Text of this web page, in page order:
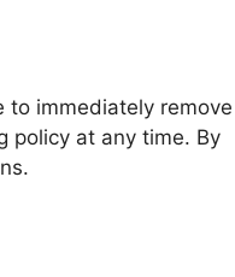
to immediately
policy at any time. By